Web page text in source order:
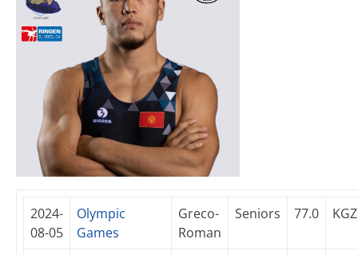
2024-
08-05
Olympic
Games
Greco-
Roman
Seniors 77.0 KGZ